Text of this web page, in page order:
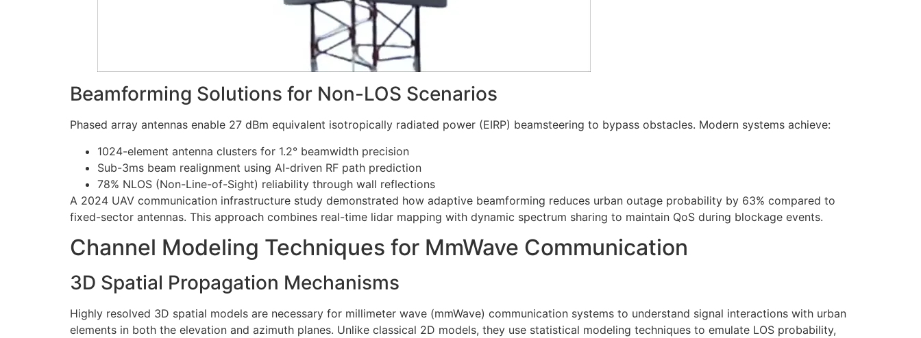
Beamforming Solutions for Non-LOS Scenarios
Phased array antennas enable 27 dBm equivalent isotropically radiated power (EIRP) beamsteering to bypass obstacles. Modern systems achieve:
1024-element antenna clusters for 1.2° beamwidth precision
Sub-3ms beam realignment using AI-driven RF path prediction
78% NLOS (Non-Line-of-Sight) reliability through wall reflections
A 2024 UAV communication infrastructure study demonstrated how adaptive beamforming reduces urban outage probability by 63% compared to
fixed-sector antennas. This approach combines real-time lidar mapping with dynamic spectrum sharing to maintain QoS during blockage events.
Channel Modeling Techniques for MmWave Communication
3D Spatial Propagation Mechanisms
Highly resolved 3D spatial models are necessary for millimeter wave (mmWave) communication systems to understand signal interactions with urban
elements in both the elevation and azimuth planes. Unlike classical 2D models, they use statistical modeling techniques to emulate LOS probability,